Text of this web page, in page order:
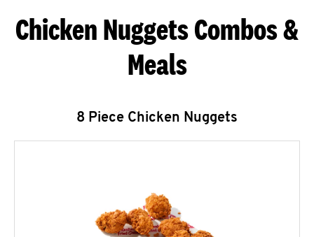
Chicken Nuggets Combos &
Meals
8 Piece Chicken Nuggets